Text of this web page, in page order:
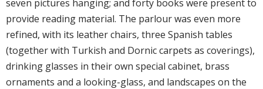
seven pictures hanging; and forty books were present to
provide reading material. The parlour was even more
refined, with its leather chairs, three Spanish tables
(together with Turkish and Dornic carpets as coverings),
drinking glasses in their own special cabinet, brass
ornaments and a looking-glass, and landscapes on the